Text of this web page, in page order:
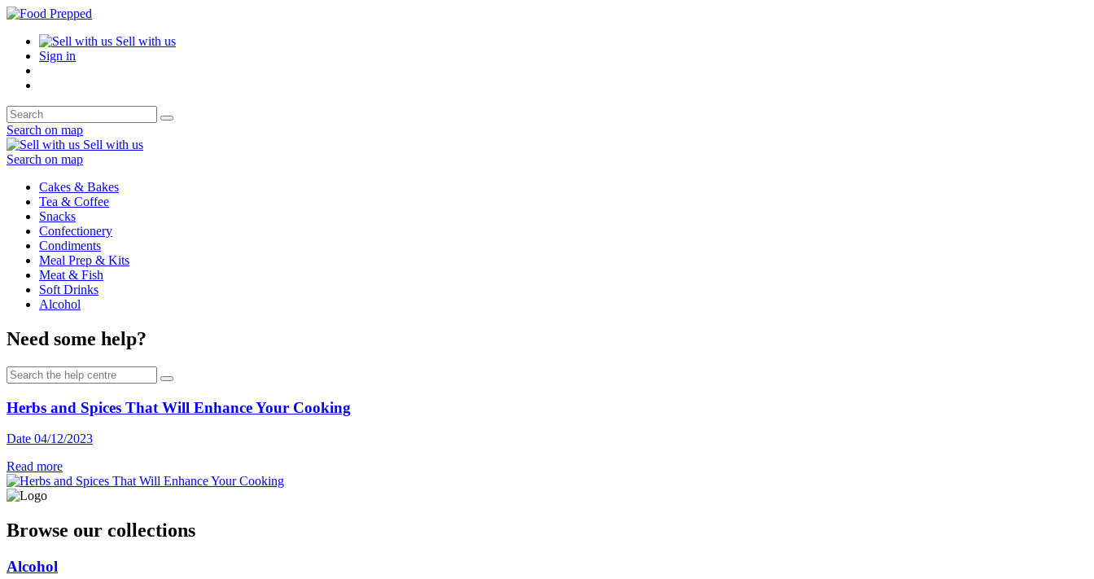
Sell with us
Sign in
Search on map
Sell with us
Search on map
Cakes & Bakes
Tea & Coffee
Snacks
Confectionery
Condiments
Meal Prep & Kits
Meat & Fish
Soft Drinks
Alcohol
Need some help?
Herbs and Spices That Will Enhance Your Cooking
Date 04/12/2023
Read more
Browse our collections
Alcohol